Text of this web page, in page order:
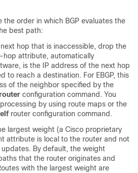
the order in which BGP evaluates the
best path:
hop that is inaccessible, drop the
hop attribute, automatically
is the IP address of the next hop
to reach a destination. For EBGP, this
of the neighbor specified by the
configuration command. You
by using route maps or the
router configuration command.
largest weight (a Cisco proprietary
attribute is local to the router and not
By default, the weight
that the router originates and
with the largest weight are